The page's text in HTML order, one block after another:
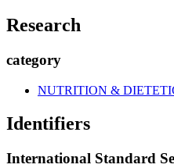
Research
category
NUTRITION &
Identifiers
International Standard